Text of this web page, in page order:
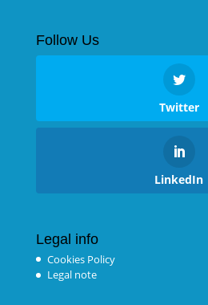
Follow Us
Twitter
LinkedIn
Legal info
Cookies Policy
Legal note